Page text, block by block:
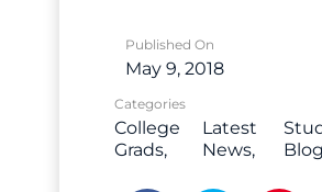
Published On
May 9, 2018
Categories
College
Grads
Latest
News
Blog